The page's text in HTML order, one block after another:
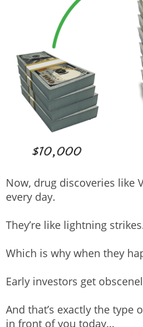
Now, drug discoveries like
every day.
They’re like lightning
Which is why when they
Early investors get
And that’s exactly the type
in front of you today…